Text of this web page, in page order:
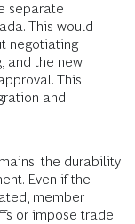
separate
This would
negotiating
and the new
This
and
the durability
Even if the
member
or impose trade